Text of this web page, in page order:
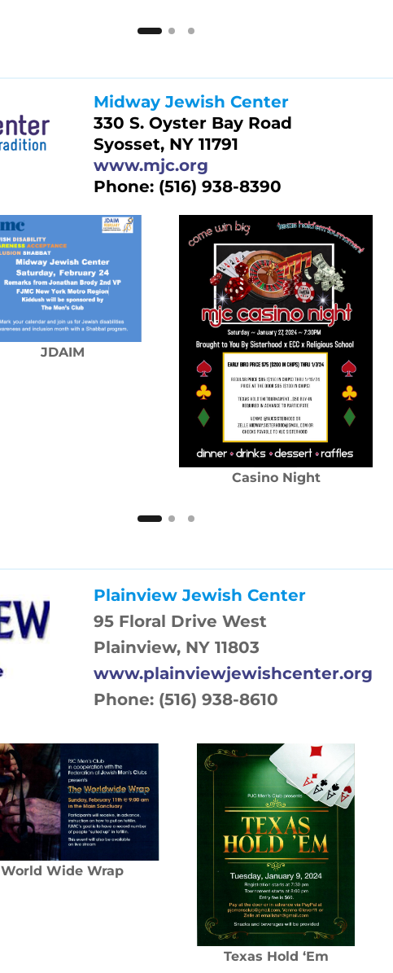
Midway Jewish Center
330 S. Oyster Bay Road
Syosset, NY 11791
www.mjc.org
Phone: (516) 938-8390
JDAIM
Casino Night
Plainview Jewish Center
95 Floral Drive West
Plainview, NY 11803
www.plainviewjewishcenter.org
Phone: (516) 938-8610
World Wide Wrap
Texas Hold ‘Em